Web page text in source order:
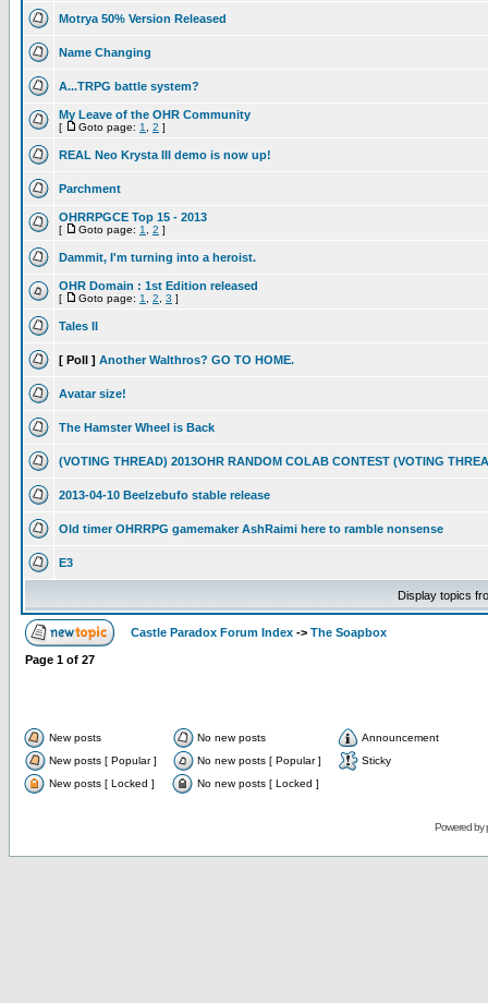
Motrya 50% Version Released
Name Changing
A...TRPG battle system?
My Leave of the OHR Community
[ Goto page: 1 2 ]
REAL Neo Krysta III demo is now up!
Parchment
OHRRPGCE Top 15 - 2013
[ Goto page: 1 2 ]
Dammit, I'm turning into a heroist.
OHR Domain : 1st Edition released
[ Goto page: 1 2 3 ]
Tales II
[ Poll ] Another Walthros? GO TO HOME.
Avatar size!
The Hamster Wheel is Back
(VOTING THREAD) 2013OHR RANDOM COLAB CONTEST (VOTING
2013-04-10 Beelzebufo stable release
Old timer OHRRPG gamemaker AshRaimi here to ramble nonsense
E3
Display topics
Castle Paradox Forum Index -> The Soapbox
Page 1 of 27
New posts No new posts
Announcement
New posts [ Popular ]
No new posts [ Popular ]
Sticky
New posts [ Locked ]
No new posts [ Locked ]
Powered by